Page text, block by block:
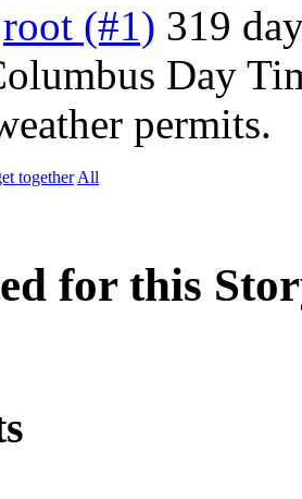
root (#1) 319
Day
permits.
together All
for this